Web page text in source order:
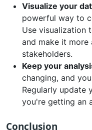
Visualize your
powerful way to
Use visualization
and make it more
stakeholders.
Keep your
changing, and
Regularly update
you're getting an
Conclusion